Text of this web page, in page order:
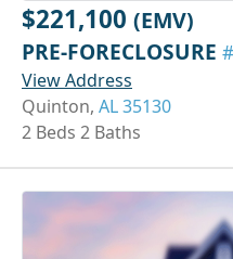
$221,100 (EMV)
PRE-FORECLOSURE
View Address
Quinton, AL 35130
2 Beds 2 Baths